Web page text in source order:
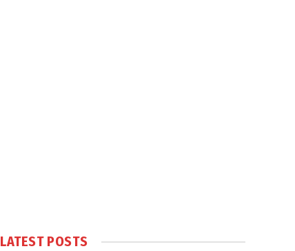
LATEST POSTS